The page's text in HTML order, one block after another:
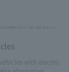
with electric